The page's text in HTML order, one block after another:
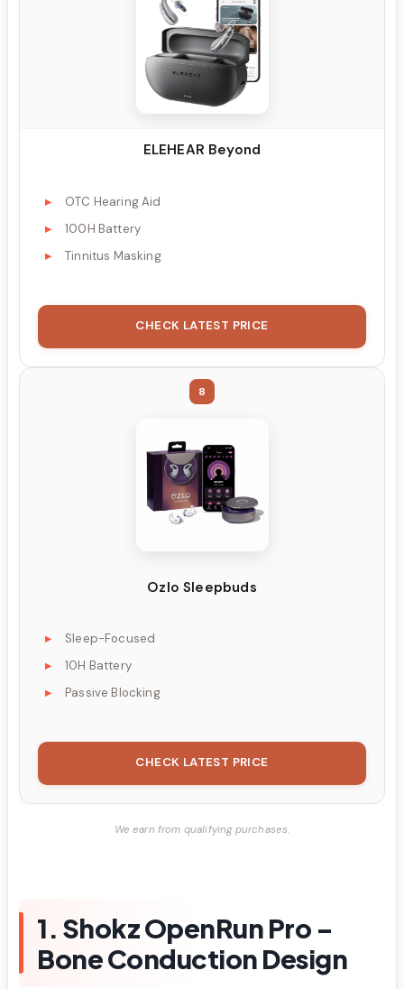
ELEHEAR Beyond
OTC Hearing Aid
100H Battery
Tinnitus Masking
CHECK LATEST PRICE
8
Ozlo Sleepbuds
Sleep-Focused
10H Battery
Passive Blocking
CHECK LATEST PRICE
We earn from qualifying purchases.
1. Shokz OpenRun Pro –
Bone Conduction Design